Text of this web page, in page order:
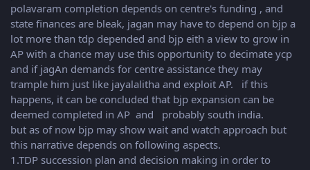
polavaram completion depends on centre's funding , and
state finances are bleak, jagan may have to depend on bjp a
lot more than tdp depended and bjp eith a view to grow in
AP with a chance may use this opportunity to decimate ycp
and if jagAn demands for centre assistance they may
trample him just like jayalalitha and exploit AP. if this
happens, it can be concluded that bjp expansion can be
deemed completed in AP and probably south india.
but as of now bjp may show wait and watch approach but
this narrative depends on following aspects.
1.TDP succession plan and decision making in order to